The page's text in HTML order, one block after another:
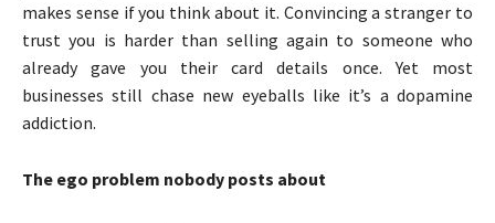
makes sense if you think about it. Convincing a stranger to
trust you is harder than selling again to someone who
already gave you their card details once. Yet most
businesses still chase new eyeballs like it’s a dopamine
addiction.
The ego problem nobody posts about